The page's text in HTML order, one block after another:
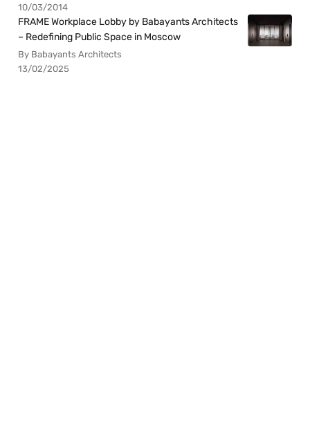
10/03/2014
FRAME Workplace Lobby by Babayants Architects
– Redefining Public Space in Moscow
By Babayants Architects
13/02/2025